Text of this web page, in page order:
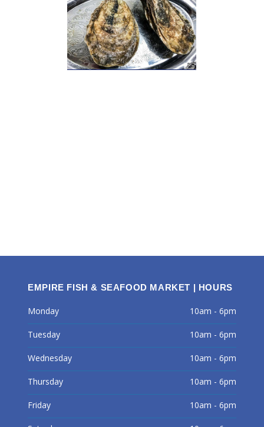
EMPIRE FISH & SEAFOOD MARKET | HOURS
Monday 10am - 6pm
Tuesday 10am - 6pm
Wednesday 10am - 6pm
Thursday 10am - 6pm
Friday 10am - 6pm